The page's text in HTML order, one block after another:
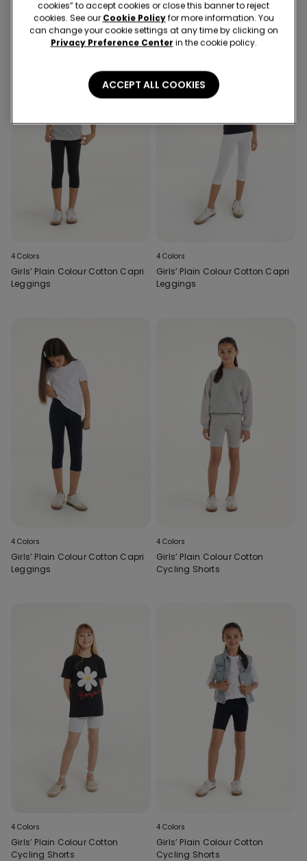
4 Colors
Girls’ Plain Colour Cotton Capri
Leggings
4 Colors
Girls’ Plain Colour Cotton Capri
Leggings
4 Colors
Girls’ Plain Colour Cotton Capri
Leggings
4 Colors
Girls’ Plain Colour Cotton
Cycling Shorts
4 Colors
Girls’ Plain Colour Cotton
Cycling Shorts
4 Colors
Girls’ Plain Colour Cotton
Cycling Shorts
cookies” to accept cookies or close this banner to reject
cookies. See our Cookie Policyfor more information. You
can change your cookie settings at any time by clicking on
Privacy Preference Center in the cookie policy.
ACCEPT ALL COOKIES